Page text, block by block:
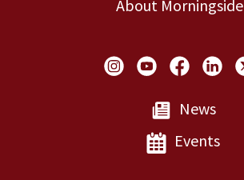
About Morningside
Social Links
News
Events